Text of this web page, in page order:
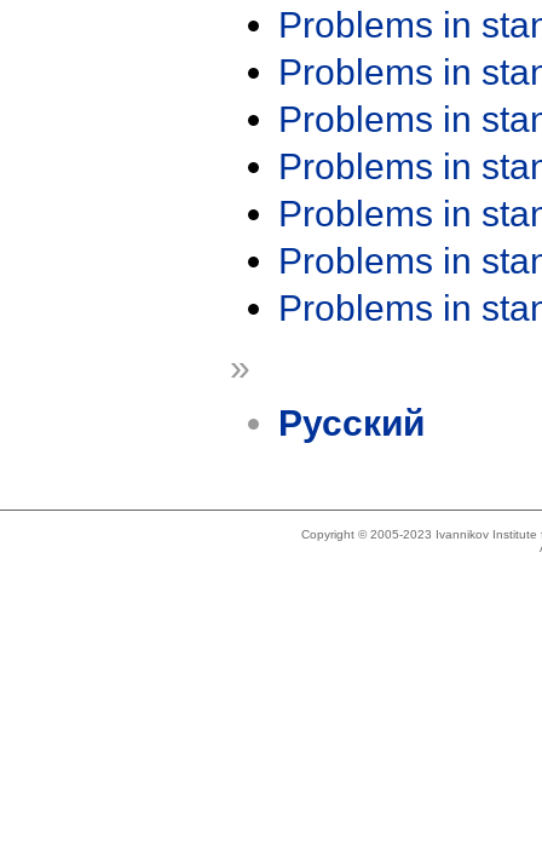
Problems in
Problems in
Problems in
Problems in
Problems in
Problems in
Problems in
»
Русский
Copyright © 2005-2023 Ivannikov Institute